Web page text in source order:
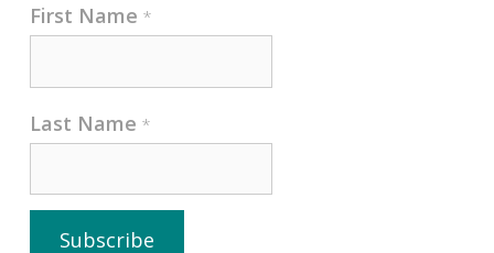
First Name *
Last Name *